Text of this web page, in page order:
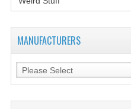
MANUFACTURERS